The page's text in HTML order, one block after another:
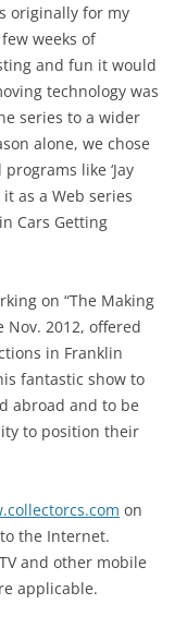
originally for my
weeks of
and fun it would
technology was
series to a wider
alone, we chose
like ‘Jay
it as a Web series
Cars Getting
on “The Making
Nov. 2012, offered
in Franklin
fantastic show to
abroad and to be
to position their
on
the Internet.
and other mobile
applicable.